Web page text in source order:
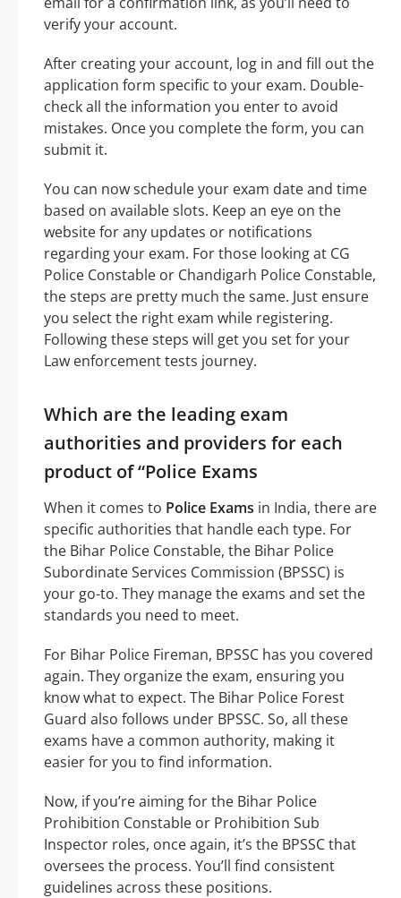
verify your account.
After creating your account, log in and fill out the
application form specific to your exam. Double-
check all the information you enter to avoid
mistakes. Once you complete the form, you can
submit it.
You can now schedule your exam date and time
based on available slots. Keep an eye on the
website for any updates or notifications
regarding your exam. For those looking at CG
Police Constable or Chandigarh Police Constable,
the steps are pretty much the same. Just ensure
you select the right exam while registering.
Following these steps will get you set for your
Law enforcement tests journey.
Which are the leading exam
authorities and providers for each
product of “Police Exams
When it comes to Police Exams in India, there are
specific authorities that handle each type. For
the Bihar Police Constable, the Bihar Police
Subordinate Services Commission (BPSSC) is
your go-to. They manage the exams and set the
standards you need to meet.
For Bihar Police Fireman, BPSSC has you covered
again. They organize the exam, ensuring you
know what to expect. The Bihar Police Forest
Guard also follows under BPSSC. So, all these
exams have a common authority, making it
easier for you to find information.
Now, if you’re aiming for the Bihar Police
Prohibition Constable or Prohibition Sub
Inspector roles, once again, it’s the BPSSC that
oversees the process. You’ll find consistent
guidelines across these positions.